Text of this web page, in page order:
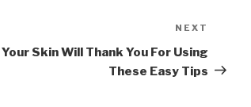
NEXT
Your Skin Will Thank You For Using
These Easy Tips